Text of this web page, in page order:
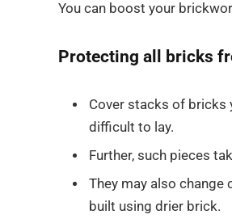
You can boost your
Protecting all bricks
Cover stacks of bricks
difficult to lay.
Further, such pieces
They may also
built using drier brick.